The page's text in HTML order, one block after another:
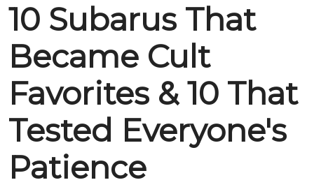
10 Subarus That
Became Cult
Favorites & 10 That
Tested Everyone's
Patience